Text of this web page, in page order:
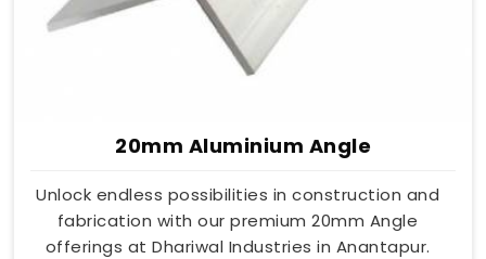
20mm Aluminium Angle
Unlock endless possibilities in construction and
fabrication with our premium 20mm Angle
offerings at Dhariwal Industries in Anantapur.